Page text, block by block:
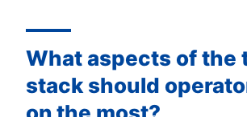
What aspects of the
stack should